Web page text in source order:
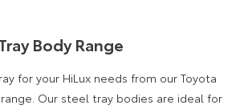
Body Range
for your HiLux needs from our Toyota
range. Our steel tray bodies are ideal for